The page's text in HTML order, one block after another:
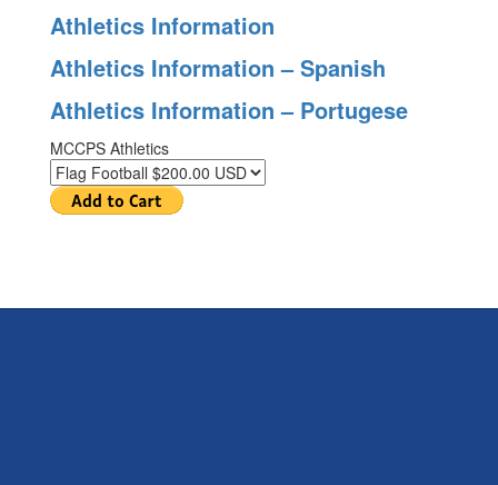
Athletics Information
Athletics Information – Spanish
Athletics Information – Portugese
MCCPS Athletics